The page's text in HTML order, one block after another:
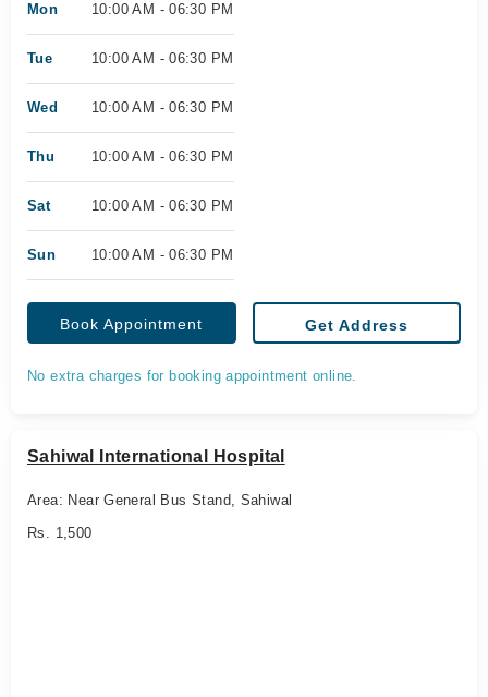
Mon 10:00 AM - 06:30 PM
Tue 10:00 AM - 06:30 PM
Wed 10:00 AM - 06:30 PM
Thu 10:00 AM - 06:30 PM
Sat 10:00 AM - 06:30 PM
Sun 10:00 AM - 06:30 PM
Book Appointment Get Address
No extra charges for booking appointment online.
Sahiwal International Hospital
Area: Near General Bus Stand, Sahiwal
Rs. 1,500